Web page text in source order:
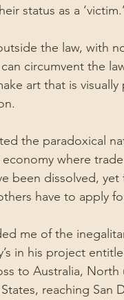
status as a ‘victim.’
the law, with
circumvent the
art that is
the paradoxical
where
been dissolved,
have to apply
me of the
in his project
to Australia,
reaching